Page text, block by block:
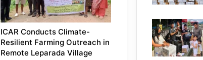
ICAR Conducts Climate-
Resilient Farming Outreach in
Remote Leparada Village